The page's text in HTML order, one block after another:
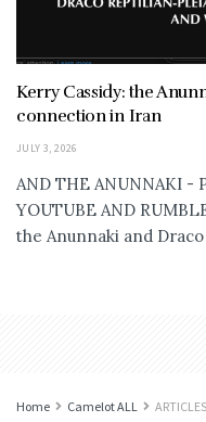
Kerry Cassidy: the
connection in Iran
JULY 3, 2026
AND THE ANUNNAKI -
YOUTUBE AND
the Anunnaki and
Home Camelot ALL ARTICLES